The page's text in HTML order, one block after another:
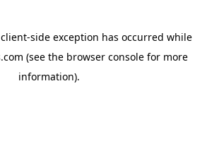
client-side exception has occurred while
(see the browser console for more
information).